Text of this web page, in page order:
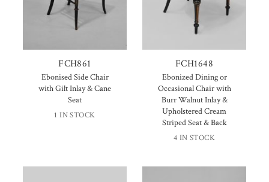
FCH861
Ebonised Side Chair
with Gilt Inlay & Cane
Seat
1 IN STOCK
FCH1648
Ebonized Dining or
Occasional Chair with
Burr Walnut Inlay &
Upholstered Cream
Striped Seat & Back
4 IN STOCK